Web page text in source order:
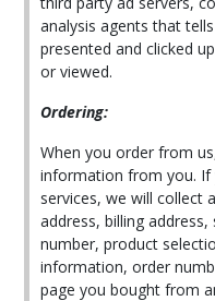
analysis agents that
presented and clicked
or viewed.
Ordering:
When you order from
information from you.
services, we will collect
address, billing
number, product
information, order
page you bought from